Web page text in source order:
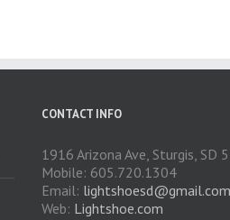
CONTACT INFO
1916 Arizona Ave, Sturgis, SD
Mobile: 605.720.1304
Email: lightshoesd@gmail.com
Web: Lightshoe.com